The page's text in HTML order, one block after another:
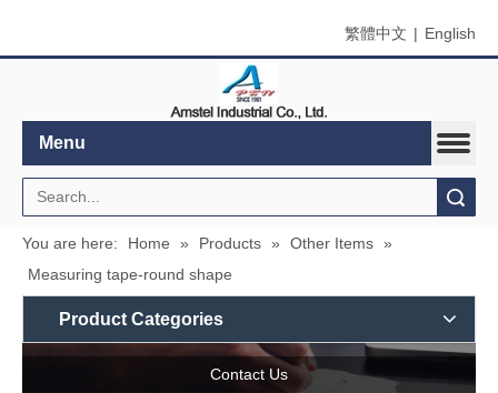
繁體中文 | English
Menu
You are here: Home » Products » Other Items »
Measuring tape-round shape
Product Categories
Contact Us